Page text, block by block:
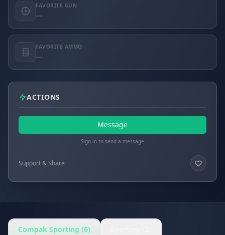
FAVORITE GUN
—
FAVORITE AMMO
—
ACTIONS
Message
Sign in to send a message
Support & Share
Compak Sporting (6)